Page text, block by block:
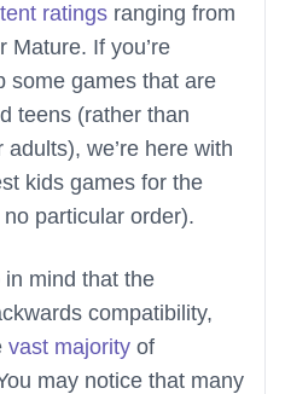
ratings ranging from
Mature. If you’re
some games that are
teens (rather than
we’re here with
kids games for the
particular order).
mind that the
compatibility,
vast majority of
may notice that many